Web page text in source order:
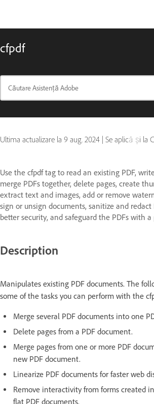
cfpdf
Ultima actualizare la 9 aug. 2024 | Se aplică și la
Use the cfpdf tag to read an existing PDF,
merge PDFs together, delete pages, create
extract text and images, add or remove
sign or unsign documents, sanitize and redact
better security, and safeguard the PDFs with a
Description
Manipulates existing PDF documents. The
some of the tasks you can perform with the
Merge several PDF documents into one
Delete pages from a PDF document.
Merge pages from one or more PDF
new PDF document.
Linearize PDF documents for faster web
Remove interactivity from forms created
flat PDF documents.